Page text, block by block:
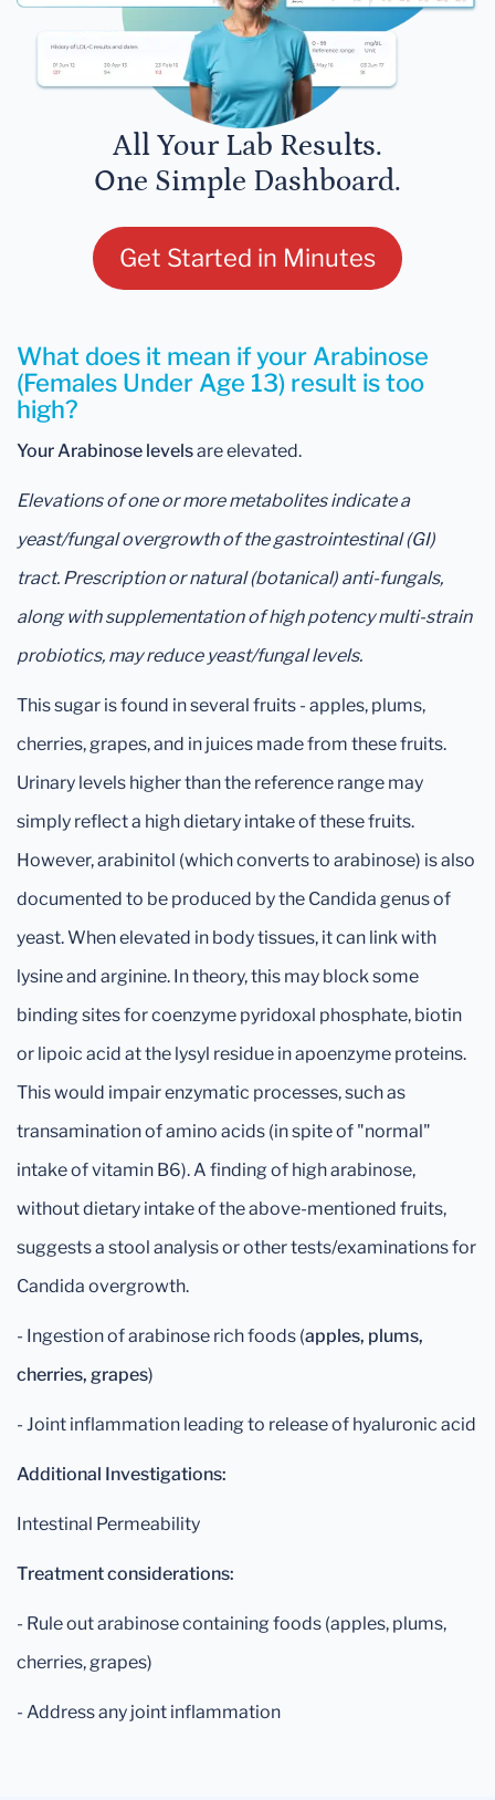
All Your Lab Results.
One Simple Dashboard.
Get Started in Minutes
What does it mean if your Arabinose
(Females Under Age 13) result is too
high?
Your Arabinose levelsare elevated.
Elevations of one or more metabolites indicate a
yeast/fungal overgrowth of the gastrointestinal (GI)
tract. Prescription or natural (botanical) anti-fungals,
along with supplementation of high potency multi-strain
probiotics, may reduce yeast/fungal levels.
This sugar is found in several fruits - apples, plums,
cherries, grapes, and in juices made from these fruits.
Urinary levels higher than the reference range may
simply reflect a high dietary intake of these fruits.
However, arabinitol (which converts to arabinose) is also
documented to be produced by the Candida genus of
yeast. When elevated in body tissues, it can link with
lysine and arginine. In theory, this may block some
binding sites for coenzyme pyridoxal phosphate, biotin
or lipoic acid at the lysyl residue in apoenzyme proteins.
This would impair enzymatic processes, such as
transamination of amino acids (in spite of "normal"
intake of vitamin B6). A finding of high arabinose,
without dietary intake of the above-mentioned fruits,
suggests a stool analysis or other tests/examinations for
Candida overgrowth.
- Ingestion of arabinose rich foods (apples, plums,
cherries, grapes)
- Joint inflammation leading to release of hyaluronic acid
Additional Investigations:
Intestinal Permeability
Treatment considerations:
- Rule out arabinose containing foods (apples, plums,
cherries, grapes)
- Address any joint inflammation